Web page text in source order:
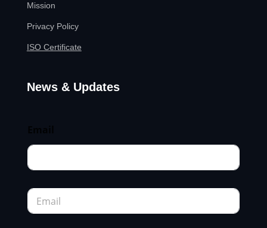
Mission
Privacy Policy
ISO Certificate
News & Updates
E
a